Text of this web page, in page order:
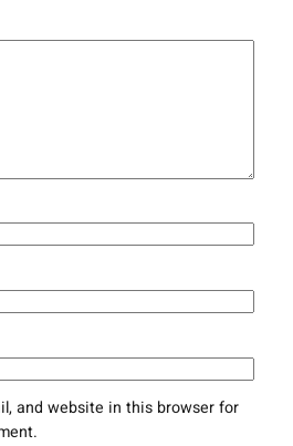
and website in this browser for